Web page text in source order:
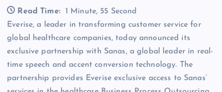
Read Time:
1 Minute, 55 Second
Everise, a leader in transforming customer service for
global healthcare companies, today announced its
exclusive partnership with Sanas, a global leader in real-
time speech and accent conversion technology. The
partnership provides Everise exclusive access to Sanas’